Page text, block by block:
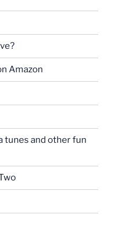
Amazon
tunes and other fun